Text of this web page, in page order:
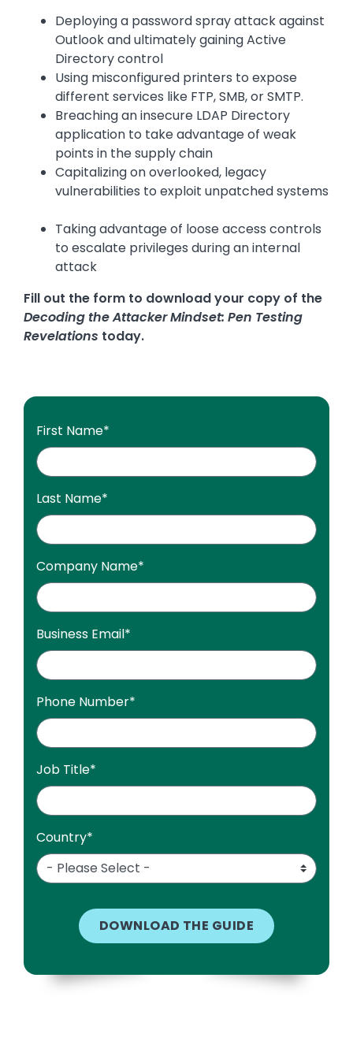
First Name*
Last Name*
Company Name*
Business Email*
Phone Number*
Job Title*
Country*
Deploying a password spray attack against
Outlook and ultimately gaining Active
Directory control
Using misconfigured printers to expose
different services like FTP, SMB, or SMTP.
Breaching an insecure LDAP Directory
application to take advantage of weak
points in the supply chain
Capitalizing on overlooked, legacy
vulnerabilities to exploit unpatched systems
Taking advantage of loose access controls
to escalate privileges during an internal
attack
Fill out the form to download your copy of the
Decoding the Attacker Mindset: Pen Testing
Revelations today.